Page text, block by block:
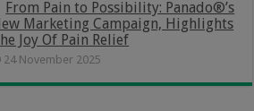
From Pain to Possibility: Panado®’s
Marketing Campaign, Highlights
Joy Of Pain Relief
24 November 2025